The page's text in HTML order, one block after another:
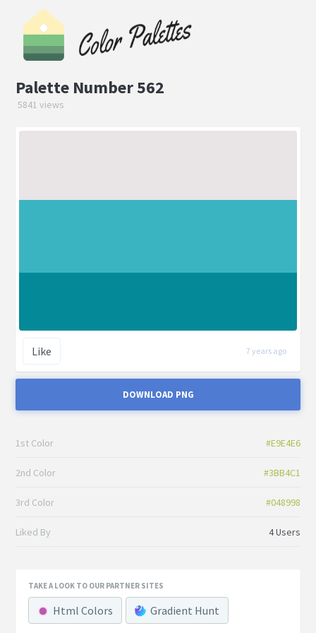
Palette Number 562
5841 views
Like 7 years ago
DOWNLOAD PNG
1st Color #E9E4E6
2nd Color #3BB4C1
3rd Color #048998
Liked By 4 Users
TAKE A LOOK TO OUR PARTNER SITES
Html Colors Gradient Hunt